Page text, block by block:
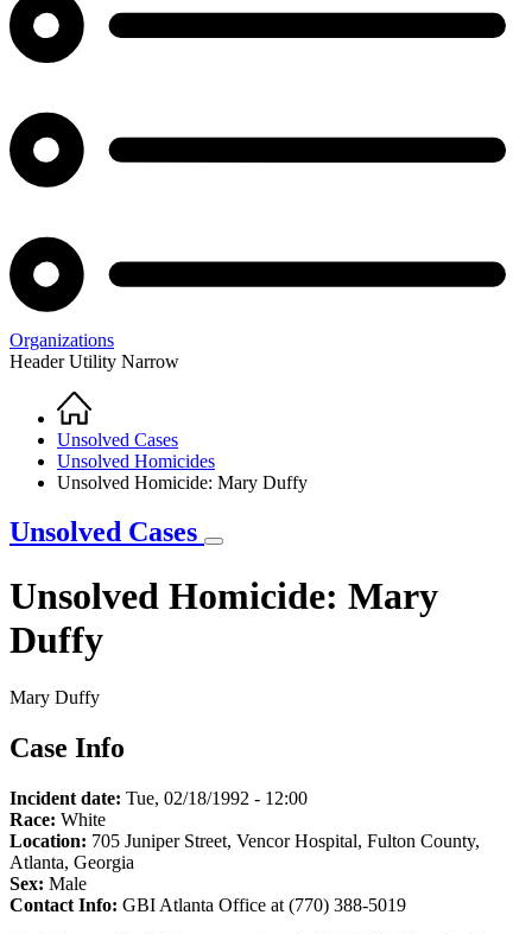
Organizations
Header Utility Narrow
Breadcrumb
Home
Unsolved Cases
Unsolved Homicides
Unsolved Homicide: Mary Duffy
Unsolved Cases
Unsolved Homicide: Mary
Duffy
Mary Duffy
Case Info
Incident date: Tue, 02/18/1992 - 12:00
Race: White
Location: 705 Juniper Street, Vencor Hospital, Fulton County,
Atlanta, Georgia
Sex: Male
Contact Info: GBI Atlanta Office at (770) 388-5019